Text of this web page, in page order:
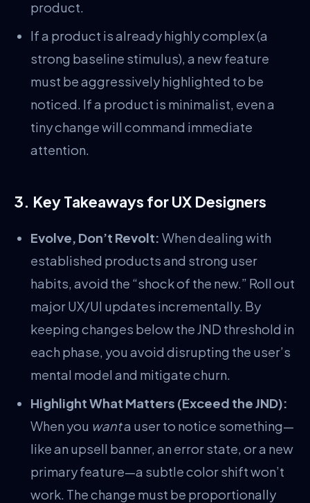
product.
If a product is already highly complex (a
strong baseline stimulus), a new feature
must be aggressively highlighted to be
noticed. If a product is minimalist, even a
tiny change will command immediate
attention.
3. Key Takeaways for UX Designers
Evolve, Don’t Revolt: When dealing with
established products and strong user
habits, avoid the “shock of the new.” Roll out
major UX/UI updates incrementally. By
keeping changes below the JND threshold in
each phase, you avoid disrupting the user’s
mental model and mitigate churn.
Highlight What Matters (Exceed the JND):
When you wanta user to notice something—
like an upsell banner, an error state, or a new
primary feature—a subtle color shift won’t
work. The change must be proportionally